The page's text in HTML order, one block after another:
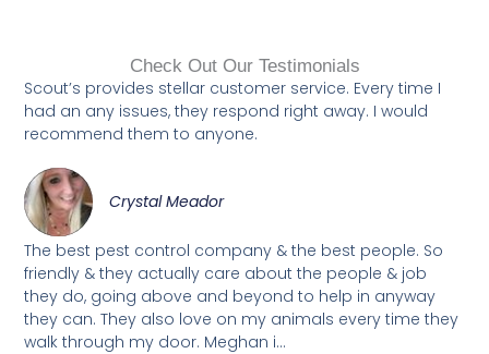
Check Out Our Testimonials
Scout’s provides stellar customer service. Every time I
had an any issues, they respond right away. I would
recommend them to anyone.
Crystal Meador
The best pest control company & the best people. So
friendly & they actually care about the people & job
they do, going above and beyond to help in anyway
they can. They also love on my animals every time they
walk through my door. Meghan i...